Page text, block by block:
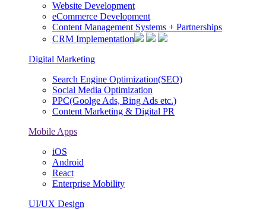
Website Development
eCommerce Development
Content Management Systems + Partnerships
CRM Implementation
Digital Marketing
Search Engine Optimization(SEO)
Social Media Optimization
PPC(Goolge Ads, Bing Ads etc.)
Content Marketing & Digital PR
Mobile Apps
iOS
Android
React
Enterprise Mobility
UI/UX Design